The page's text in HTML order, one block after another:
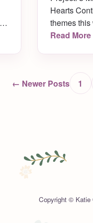
Hearts
themes
simple
as many
colors!
string
Read More
← Newer Posts 1
Copyright © Katie